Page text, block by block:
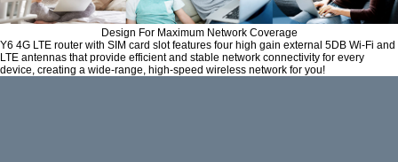
Design For Maximum Network Coverage
Y6 4G LTE router with SIM card slot features four high gain external 5DB Wi-Fi and
LTE antennas that provide efficient and stable network connectivity for every
device, creating a wide-range, high-speed wireless network for you!